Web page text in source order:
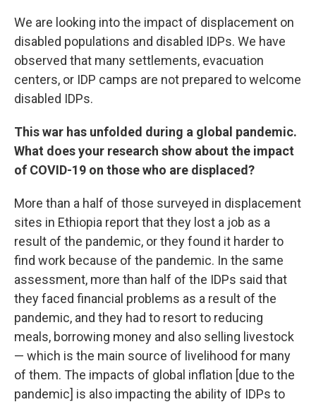
We are looking into the impact of displacement on
disabled populations and disabled IDPs. We have
observed that many settlements, evacuation
centers, or IDP camps are not prepared to welcome
disabled IDPs.
This war has unfolded during a global pandemic.
What does your research show about the impact
of COVID-19 on those who are displaced?
More than a half of those surveyed in displacement
sites in Ethiopia report that they lost a job as a
result of the pandemic, or they found it harder to
find work because of the pandemic. In the same
assessment, more than half of the IDPs said that
they faced financial problems as a result of the
pandemic, and they had to resort to reducing
meals, borrowing money and also selling livestock
— which is the main source of livelihood for many
of them. The impacts of global inflation [due to the
pandemic] is also impacting the ability of IDPs to